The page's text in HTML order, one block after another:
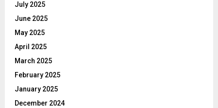
July 2025
June 2025
May 2025
April 2025
March 2025
February 2025
January 2025
December 2024